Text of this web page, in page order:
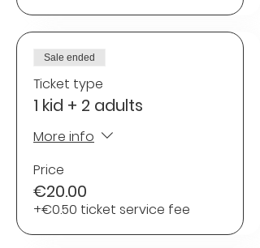
Sale ended
Ticket type
1 kid + 2 adults
More info
Price
€20.00
+€0.50 ticket service fee